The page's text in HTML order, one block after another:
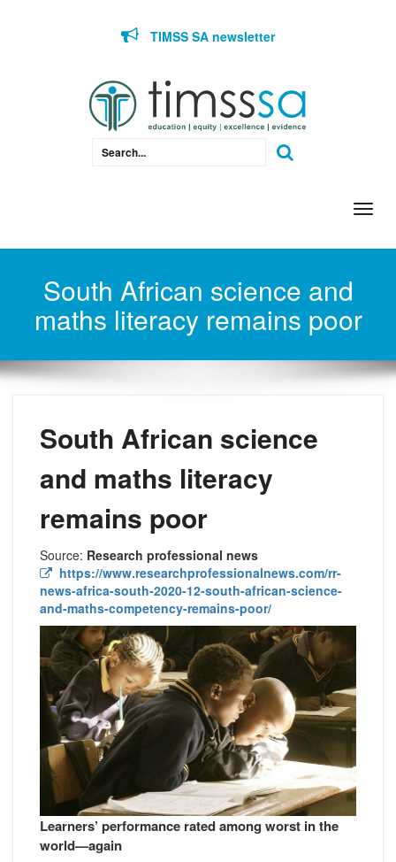
TIMSS SA newsletter
South African science and
maths literacy remains poor
South African science
and maths literacy
remains poor
Source: Research professional news
https://www.researchprofessionalnews.com/rr-
news-africa-south-2020-12-south-african-science-
and-maths-competency-remains-poor/
Learners’ performance rated among worst in the
world—again